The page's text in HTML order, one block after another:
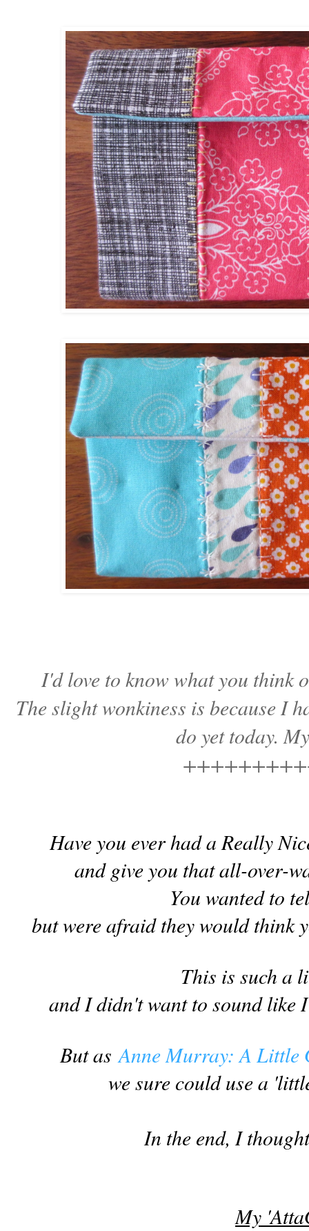
I'd love to know what you think
The slight wonkiness is because I
do yet today.
Have you ever had a Really
and give you that all-over-
You wanted to
but were afraid they would think
This is such a
and I didn't want to sound like
But asAnne Murray: A Little
we sure could use a
In the end, I
My